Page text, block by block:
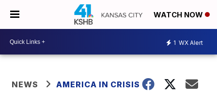
WATCH NOW
1 WX Alert
NEWS AMERICA IN CRISIS